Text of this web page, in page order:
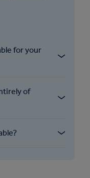
for your
of